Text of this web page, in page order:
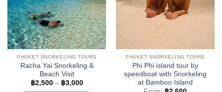
PHUKET SNORKELING TOURS
Racha Yai Snorkeling &
Beach Visit
฿2,500 – ฿3,000Price
PHUKET SNORKELING TOURS
Phi Phi island tour by
speedboat with Snorkeling
at Bamboo Island